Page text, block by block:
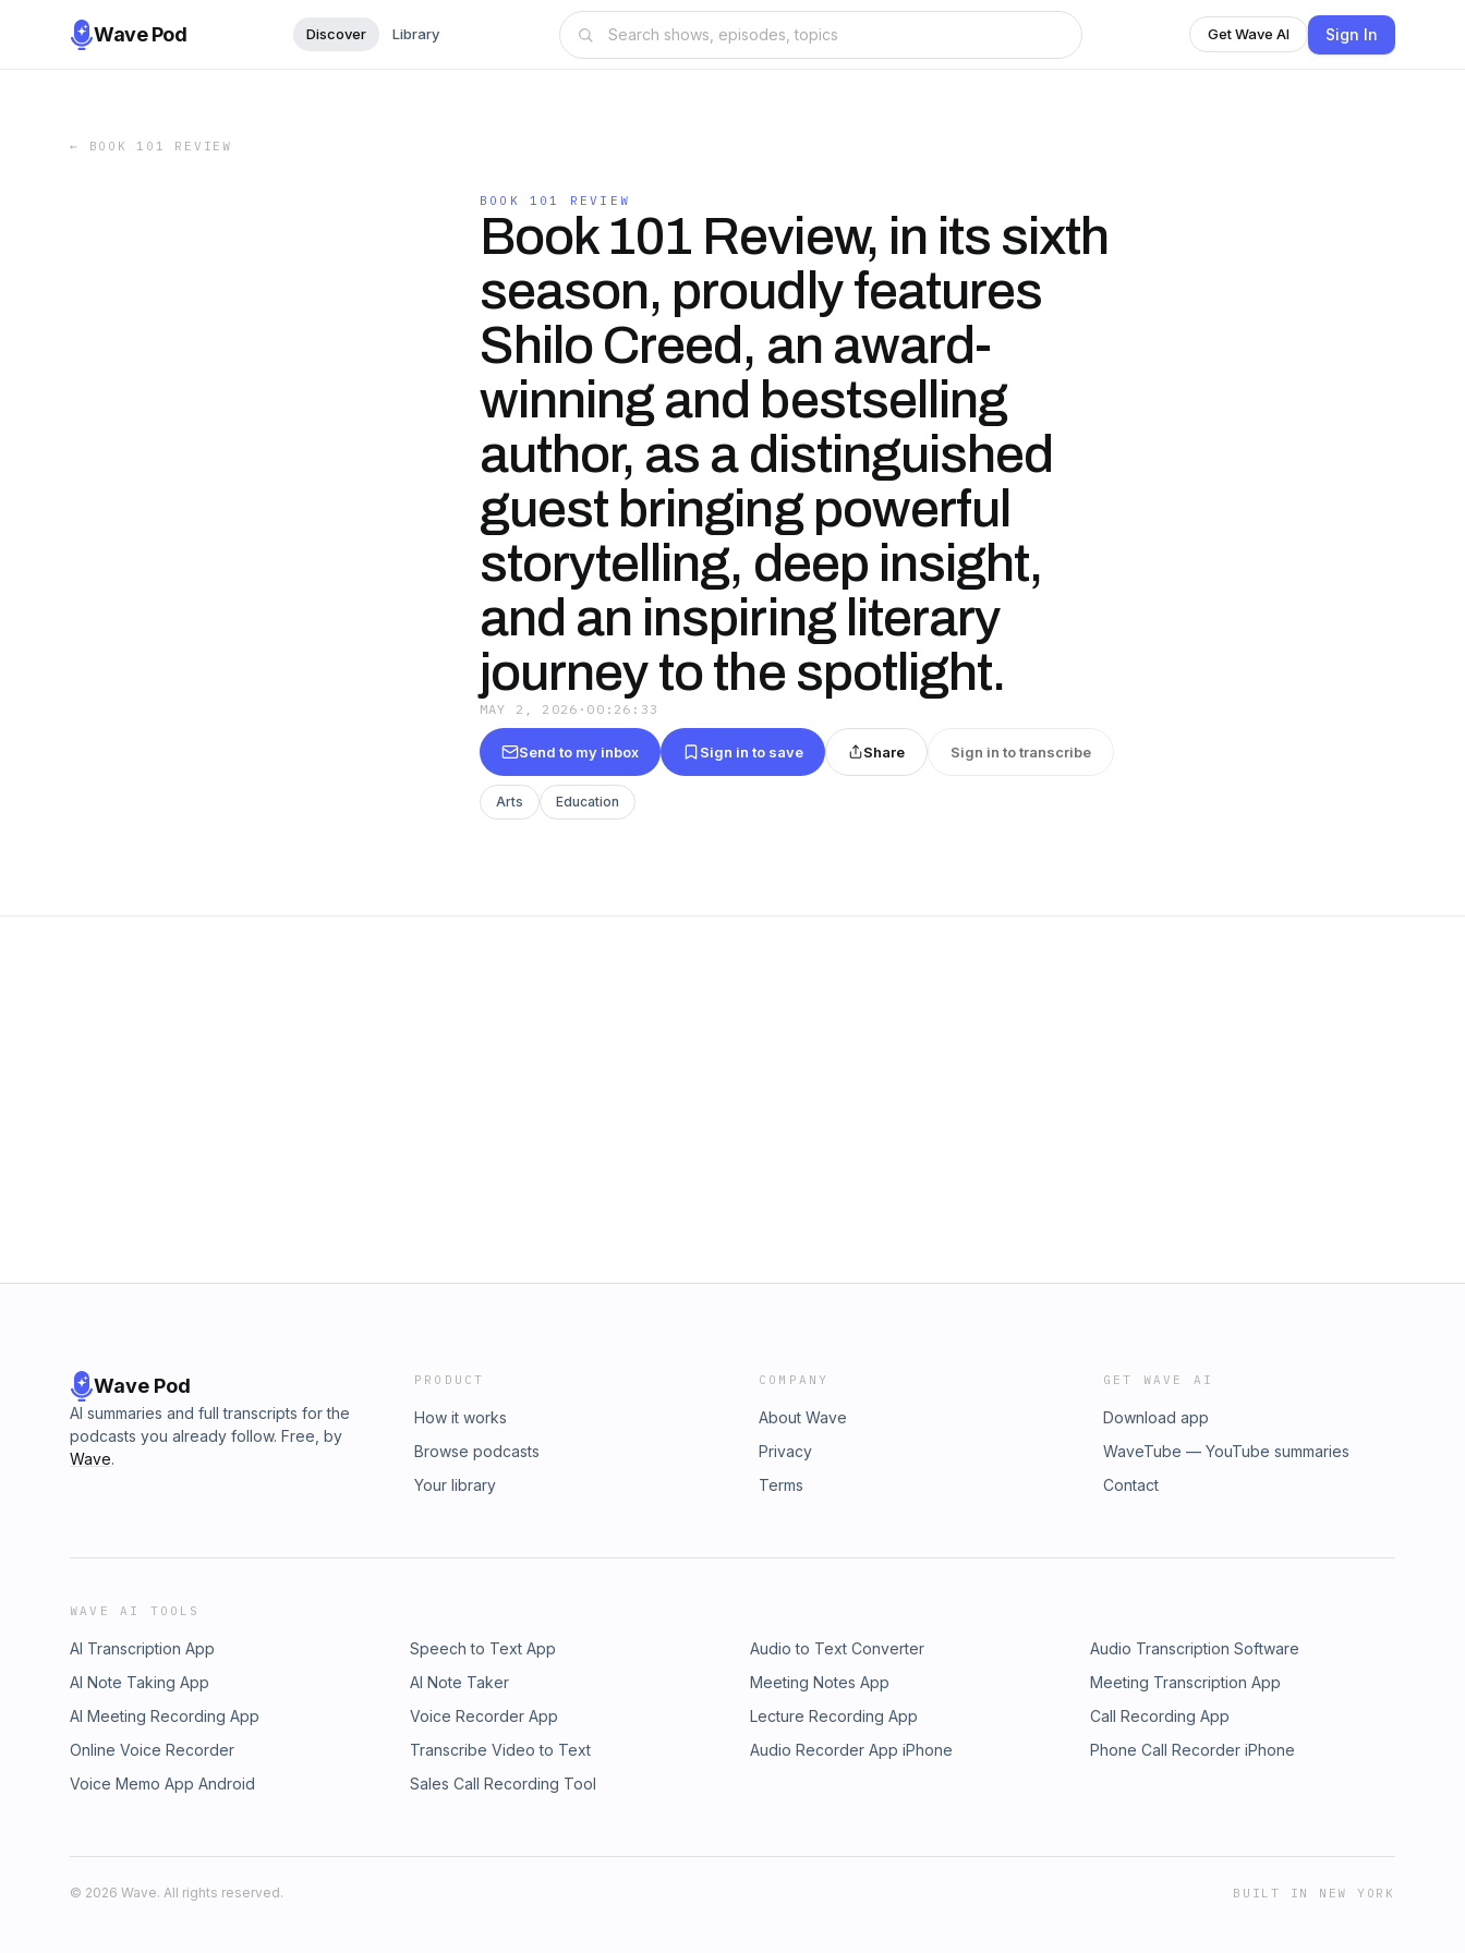
Wave Pod Discover Library Get Wave AI Sign In
← BOOK 101 REVIEW
BOOK 101 REVIEW
Book 101 Review, in its sixth
season, proudly features
Shilo Creed, an award-
winning and bestselling
author, as a distinguished
guest bringing powerful
storytelling, deep insight,
and an inspiring literary
journey to the spotlight.
MAY 2, 2026 · 00:26:33
Send to my inbox Sign in to save Share Sign in to transcribe
Arts Education
Wave Pod
AI summaries and full transcripts for the
podcasts you already follow. Free, by
Wave.
PRODUCT
How it works
Browse podcasts
Your library
COMPANY
About Wave
Privacy
Terms
GET WAVE AI
Download app
WaveTube — YouTube summaries
Contact
WAVE AI TOOLS
AI Transcription App Speech to Text App Audio to Text Converter
Audio Transcription Software
AI Note Taking App
AI Note Taker Meeting Notes App
Meeting Transcription App
AI Meeting Recording App
Voice Recorder App Lecture Recording App
Call Recording App
Online Voice Recorder
Transcribe Video to Text Audio Recorder App iPhone
Phone Call Recorder iPhone
Voice Memo App Android
Sales Call Recording Tool
© 2026 Wave. All rights reserved. BUILT IN NEW YORK